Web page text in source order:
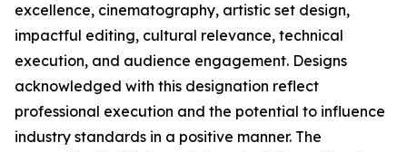
excellence, cinematography, artistic set design,
impactful editing, cultural relevance, technical
execution, and audience engagement. Designs
acknowledged with this designation reflect
professional execution and the potential to influence
industry standards in a positive manner. The